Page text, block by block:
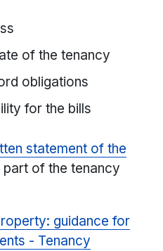
of the tenancy
obligations
for the bills
statement of the
of the tenancy
guidance for
- Tenancy